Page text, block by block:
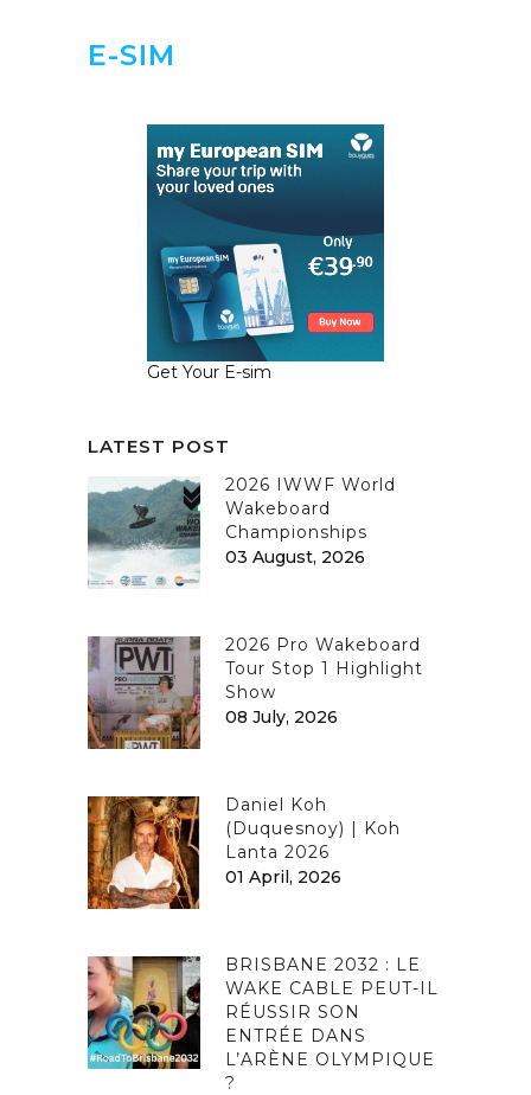
E-SIM
Get Your E-sim
LATEST POST
2026 IWWF World
Wakeboard
Championships
03 August, 2026
2026 Pro Wakeboard
Tour Stop 1 Highlight
Show
08 July, 2026
Daniel Koh
(Duquesnoy) | Koh
Lanta 2026
01 April, 2026
BRISBANE 2032 : LE
WAKE CABLE PEUT-IL
RÉUSSIR SON
ENTRÉE DANS
L’ARÈNE OLYMPIQUE
?